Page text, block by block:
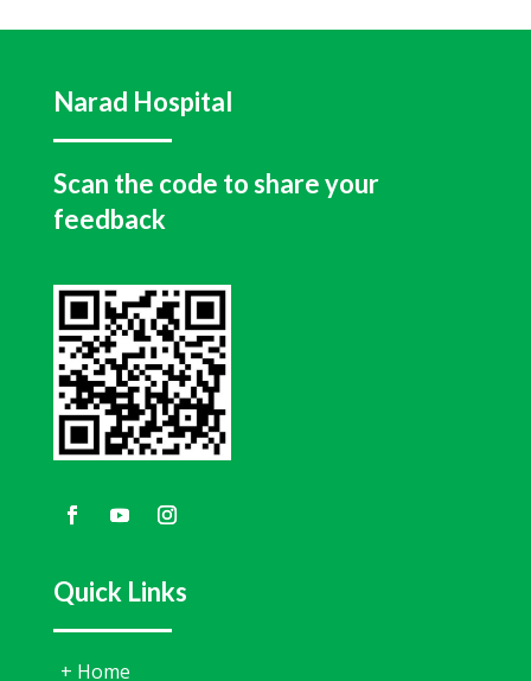
Narad Hospital
Scan the code to share your
feedback
Quick Links
+ Home